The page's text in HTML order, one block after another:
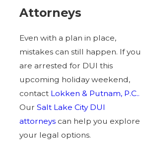
Attorneys
Even with a plan in place,
mistakes can still happen. If you
are arrested for DUI this
upcoming holiday weekend,
contact Lokken & Putnam, P.C..
Our Salt Lake City DUI
attorneyscan help you explore
your legal options.